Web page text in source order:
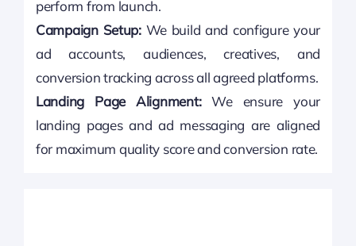
perform from launch.
Campaign Setup:We build and configure your
ad accounts, audiences, creatives, and
conversion tracking across all agreed platforms.
Landing Page Alignment:We ensure your
landing pages and ad messaging are aligned
for maximum quality score and conversion rate.